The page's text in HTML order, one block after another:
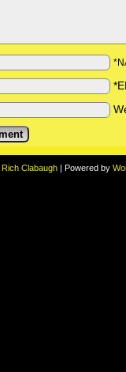
Rich Clabaugh | Powered by